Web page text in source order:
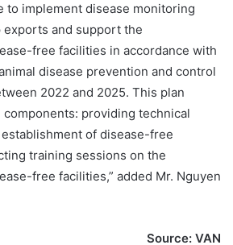
to implement disease monitoring
and support the
free facilities in accordance with
disease prevention and control
2022 and 2025. This plan
providing technical
of disease-free
training sessions on the
free facilities,” added Mr. Nguyen
Source: VAN